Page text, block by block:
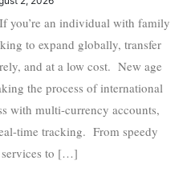
you’re an individual with family
to expand globally, transfer
and at a low cost. New age
the process of international
with multi-currency accounts,
time tracking. From speedy
services to […]